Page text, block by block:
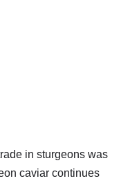
in sturgeons was
caviar continues